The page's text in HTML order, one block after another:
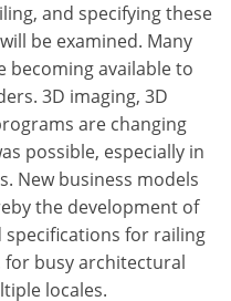
and specifying these
be examined. Many
becoming available to
3D imaging, 3D
are changing
possible, especially in
New business models
the development of
for railing
for busy architectural
locales.